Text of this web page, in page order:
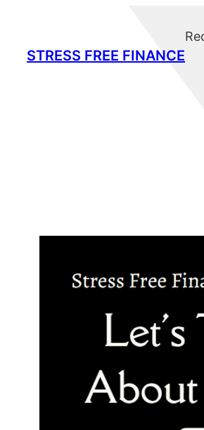
content
STRESS FREE FINANCE